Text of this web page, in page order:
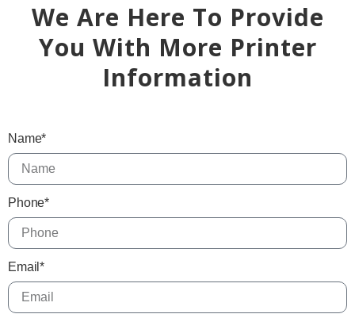
We Are Here To Provide
You With More Printer
Information
Name*
Phone*
Email*